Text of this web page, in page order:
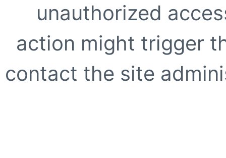
unauthorized
action might trigger
contact the site